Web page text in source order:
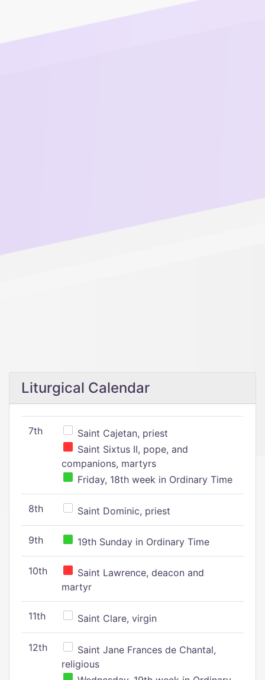
Liturgical Calendar
7th
Saint Cajetan, priest
Saint Sixtus II, pope, and
companions, martyrs
Friday, 18th week in Ordinary Time
8th Saint Dominic, priest
9th 19th Sunday in Ordinary Time
10th
Saint Lawrence, deacon and
martyr
11th Saint Clare, virgin
12th
Saint Jane Frances de Chantal,
religious